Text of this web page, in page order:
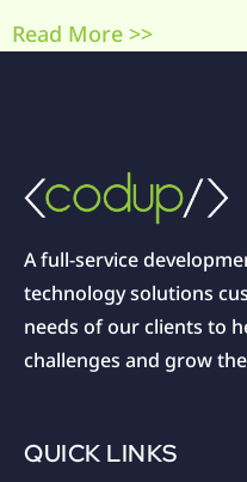
Read More >>
A full-service
technology solutions
needs of our clients to
challenges and grow
QUICK LINKS